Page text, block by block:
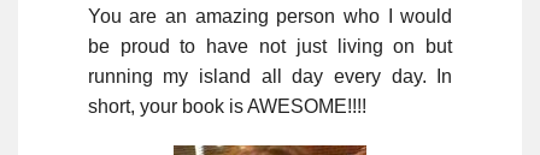
You are an amazing person who I would
be proud to have not just living on but
running my island all day every day. In
short, your book is AWESOME!!!!